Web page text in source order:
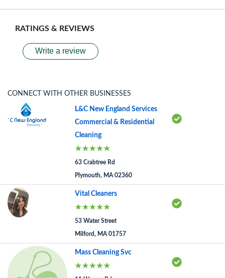
RATINGS & REVIEWS
Write a review
CONNECT WITH OTHER BUSINESSES
L&C New England Services
Commercial & Residential
Cleaning
63 Crabtree Rd
Plymouth, MA 02360
Vital Cleaners
53 Water Street
Milford, MA 01757
Mass Cleaning Svc